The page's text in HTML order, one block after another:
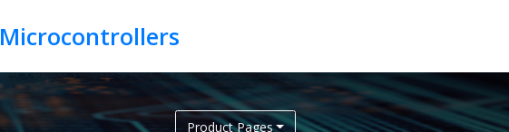
Product Pages